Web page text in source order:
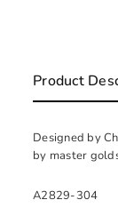
Product
Designed by
by master
A2829-304